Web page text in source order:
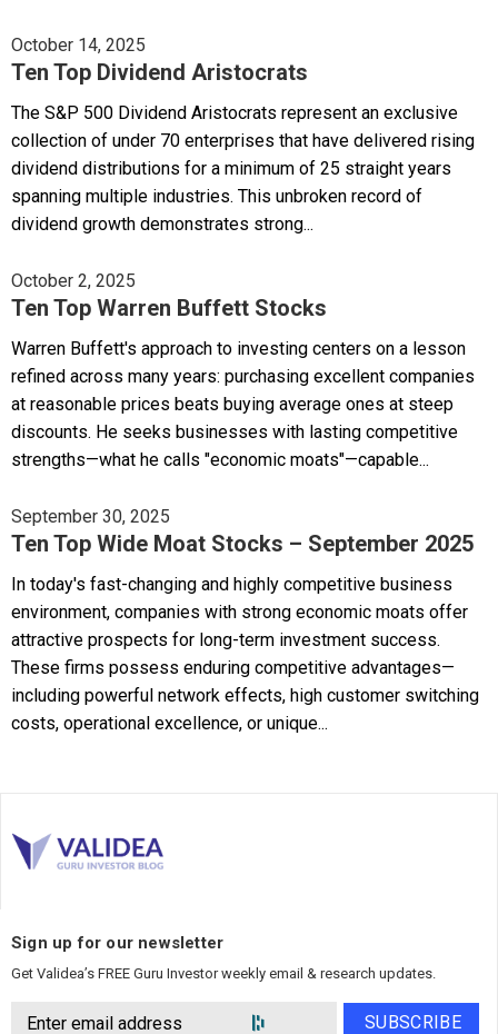
October 14, 2025
Ten Top Dividend Aristocrats
The S&P 500 Dividend Aristocrats represent an exclusive
collection of under 70 enterprises that have delivered rising
dividend distributions for a minimum of 25 straight years
spanning multiple industries. This unbroken record of
dividend growth demonstrates strong...
October 2, 2025
Ten Top Warren Buffett Stocks
Warren Buffett's approach to investing centers on a lesson
refined across many years: purchasing excellent companies
at reasonable prices beats buying average ones at steep
discounts. He seeks businesses with lasting competitive
strengths—what he calls "economic moats"—capable...
September 30, 2025
Ten Top Wide Moat Stocks – September 2025
In today's fast-changing and highly competitive business
environment, companies with strong economic moats offer
attractive prospects for long-term investment success.
These firms possess enduring competitive advantages—
including powerful network effects, high customer switching
costs, operational excellence, or unique...
Sign up for our newsletter
Get Validea’s FREE Guru Investor weekly email & research updates.
SUBSCRIBE